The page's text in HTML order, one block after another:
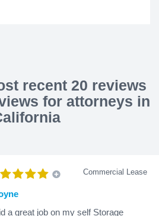
recent 20 reviews
for attorneys in
Commercial Lease
a great job on my self Storage